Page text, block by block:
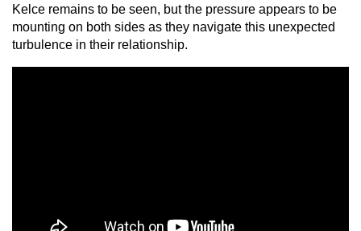
Kelce remains to be seen, but the pressure appears to be
mounting on both sides as they navigate this unexpected
turbulence in their relationship.